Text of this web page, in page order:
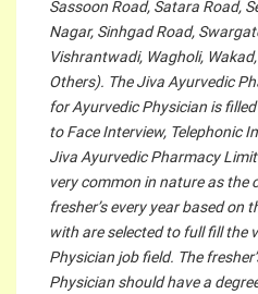
Sassoon Road, Satara Road,
Nagar, Sinhgad Road,
Vishrantwadi, Wagholi,
Others). The Jiva Ayurvedic
for Ayurvedic Physician is
to Face Interview, Telephonic
Jiva Ayurvedic Pharmacy
very common in nature as the
fresher’s every year based on
with are selected to full fill the
Physician job field. The
Physician should have a